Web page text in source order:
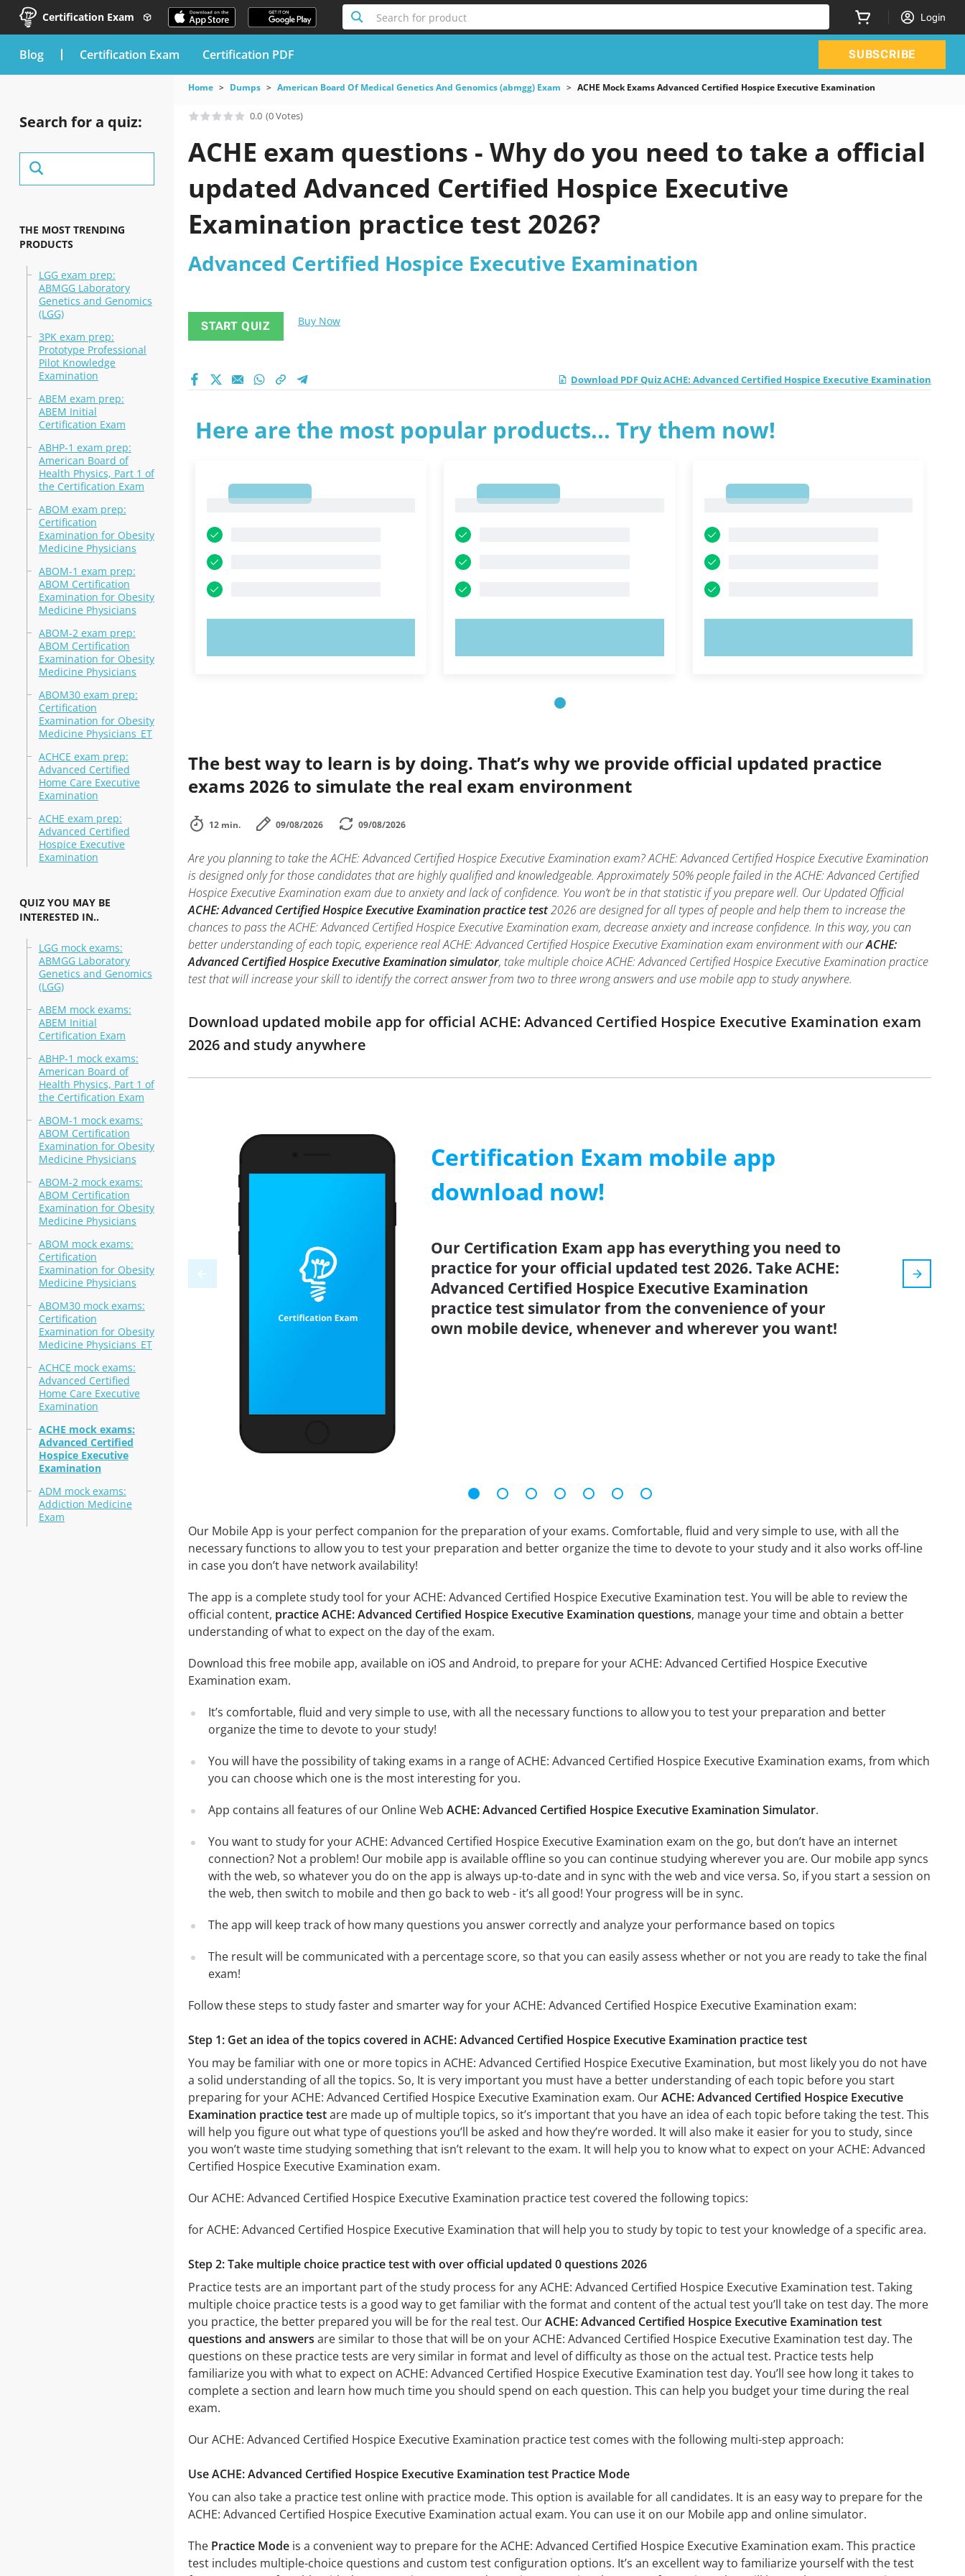
Certification Exam Search for product Login
blog Certification Exam Certification PDF SUBSCRIBE
Search for a quiz:
THE MOST TRENDING
PRODUCTS
LGG exam prep:
ABMGG Laboratory
Genetics and Genomics
(LGG)
3PK exam prep:
Prototype Professional
Pilot Knowledge
Examination
ABEM exam prep:
ABEM Initial
Certification Exam
ABHP-1 exam prep:
American Board of
Health Physics, Part 1 of
the Certification Exam
ABOM exam prep:
Certification
Examination for Obesity
Medicine Physicians
ABOM-1 exam prep:
ABOM Certification
Examination for Obesity
Medicine Physicians
ABOM-2 exam prep:
ABOM Certification
Examination for Obesity
Medicine Physicians
ABOM30 exam prep:
Certification
Examination for Obesity
Medicine Physicians_ET
ACHCE exam prep:
Advanced Certified
Home Care Executive
Examination
ACHE exam prep:
Advanced Certified
Hospice Executive
Examination
QUIZ YOU MAY BE
INTERESTED IN..
LGG mock exams:
ABMGG Laboratory
Genetics and Genomics
(LGG)
ABEM mock exams:
ABEM Initial
Certification Exam
ABHP-1 mock exams:
American Board of
Health Physics, Part 1 of
the Certification Exam
ABOM-1 mock exams:
ABOM Certification
Examination for Obesity
Medicine Physicians
ABOM-2 mock exams:
ABOM Certification
Examination for Obesity
Medicine Physicians
ABOM mock exams:
Certification
Examination for Obesity
Medicine Physicians
ABOM30 mock exams:
Certification
Examination for Obesity
Medicine Physicians_ET
ACHCE mock exams:
Advanced Certified
Home Care Executive
Examination
ACHE mock exams:
Advanced Certified
Hospice Executive
Examination
ADM mock exams:
Addiction Medicine
Exam
Home Dumps American Board Of Medical Genetics And Genomics (abmgg) Exam ACHE Mock Exams Advanced Certified Hospice Executive Examination
0.0 (0 Votes)
ACHE exam questions - Why do you need to take a official
updated Advanced Certified Hospice Executive
Examination practice test 2026?
Advanced Certified Hospice Executive Examination
START QUIZ Buy Now
Download PDF Quiz ACHE: Advanced Certified Hospice Executive Examination
Here are the most popular products... Try them now!
The best way to learn is by doing. That’s why we provide official updated practice
exams 2026 to simulate the real exam environment
12 min. 09/08/2026 09/08/2026
Are you planning to take the ACHE: Advanced Certified Hospice Executive Examination exam? ACHE: Advanced Certified Hospice Executive Examination
is designed only for those candidates that are highly qualified and knowledgeable. Approximately 50% people failed in the ACHE: Advanced Certified
Hospice Executive Examination exam due to anxiety and lack of confidence. You won’t be in that statistic if you prepare well. Our Updated Official
ACHE: Advanced Certified Hospice Executive Examination practice test2026 are designed for all types of people and help them to increase the
chances to pass the ACHE: Advanced Certified Hospice Executive Examination exam, decrease anxiety and increase confidence. In this way, you can
better understanding of each topic, experience real ACHE: Advanced Certified Hospice Executive Examination exam environment with ourACHE:
Advanced Certified Hospice Executive Examination simulator, take multiple choice ACHE: Advanced Certified Hospice Executive Examination practice
test that will increase your skill to identify the correct answer from two to three wrong answers and use mobile app to study anywhere.
Download updated mobile app for official ACHE: Advanced Certified Hospice Executive Examination exam
2026 and study anywhere
Certification Exam mobile app
download now!
Our Certification Exam app has everything you need to
practice for your official updated test 2026. Take ACHE:
Advanced Certified Hospice Executive Examination
practice test simulator from the convenience of your
own mobile device, whenever and wherever you want!
Our Mobile App is your perfect companion for the preparation of your exams. Comfortable, fluid and very simple to use, with all the
necessary functions to allow you to test your preparation and better organize the time to devote to your study and it also works off-line
in case you don’t have network availability!
The app is a complete study tool for your ACHE: Advanced Certified Hospice Executive Examination test. You will be able to review the
official content, practice ACHE: Advanced Certified Hospice Executive Examination questions, manage your time and obtain a better
understanding of what to expect on the day of the exam.
Download this free mobile app, available on iOS and Android, to prepare for your ACHE: Advanced Certified Hospice Executive
Examination exam.
It’s comfortable, fluid and very simple to use, with all the necessary functions to allow you to test your preparation and better
organize the time to devote to your study!
You will have the possibility of taking exams in a range of ACHE: Advanced Certified Hospice Executive Examination exams, from which
you can choose which one is the most interesting for you.
App contains all features of our Online Web ACHE: Advanced Certified Hospice Executive Examination Simulator.
You want to study for your ACHE: Advanced Certified Hospice Executive Examination exam on the go, but don’t have an internet
connection? Not a problem! Our mobile app is available offline so you can continue studying wherever you are. Our mobile app syncs
with the web, so whatever you do on the app is always up-to-date and in sync with the web and vice versa. So, if you start a session on
the web, then switch to mobile and then go back to web - it’s all good! Your progress will be in sync.
The app will keep track of how many questions you answer correctly and analyze your performance based on topics
The result will be communicated with a percentage score, so that you can easily assess whether or not you are ready to take the final
exam!
Follow these steps to study faster and smarter way for your ACHE: Advanced Certified Hospice Executive Examination exam:
Step 1: Get an idea of the topics covered in ACHE: Advanced Certified Hospice Executive Examination practice test
You may be familiar with one or more topics in ACHE: Advanced Certified Hospice Executive Examination, but most likely you do not have
a solid understanding of all the topics. So, It is very important you must have a better understanding of each topic before you start
preparing for your ACHE: Advanced Certified Hospice Executive Examination exam. OurACHE: Advanced Certified Hospice Executive
Examination practice testare made up of multiple topics, so it’s important that you have an idea of each topic before taking the test. This
will help you figure out what type of questions you’ll be asked and how they’re worded. It will also make it easier for you to study, since
you won’t waste time studying something that isn’t relevant to the exam. It will help you to know what to expect on your ACHE: Advanced
Certified Hospice Executive Examination exam.
Our ACHE: Advanced Certified Hospice Executive Examination practice test covered the following topics:
for ACHE: Advanced Certified Hospice Executive Examination that will help you to study by topic to test your knowledge of a specific area.
Step 2: Take multiple choice practice test with over official updated 0 questions 2026
Practice tests are an important part of the study process for any ACHE: Advanced Certified Hospice Executive Examination test. Taking
multiple choice practice tests is a good way to get familiar with the format and content of the actual test you’ll take on test day. The more
you practice, the better prepared you will be for the real test. OurACHE: Advanced Certified Hospice Executive Examination test
questions and answers are similar to those that will be on your ACHE: Advanced Certified Hospice Executive Examination test day. The
questions on these practice tests are very similar in format and level of difficulty as those on the actual test. Practice tests help
familiarize you with what to expect on ACHE: Advanced Certified Hospice Executive Examination test day. You’ll see how long it takes to
complete a section and learn how much time you should spend on each question. This can help you budget your time during the real
exam.
Our ACHE: Advanced Certified Hospice Executive Examination practice test comes with the following multi-step approach:
Use ACHE: Advanced Certified Hospice Executive Examination test Practice Mode
You can also take a practice test online with practice mode. This option is available for all candidates. It is an easy way to prepare for the
ACHE: Advanced Certified Hospice Executive Examination actual exam. You can use it on our Mobile app and online simulator.
The Practice Modeis a convenient way to prepare for the ACHE: Advanced Certified Hospice Executive Examination exam. This practice
test includes multiple-choice questions and custom test configuration options. It’s an excellent way to familiarize yourself with the test